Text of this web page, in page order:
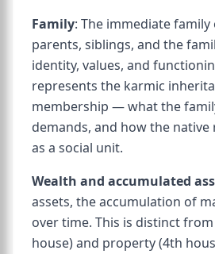
Family: The immediate
parents, siblings, and the
identity, values, and
represents the karmic
membership — what the
demands, and how the
as a social unit.
Wealth and accumulated
assets, the accumulation of
over time. This is distinct
house) and property (4th